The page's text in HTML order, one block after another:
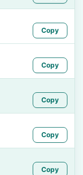
Copy
Copy
Copy
Copy
Copy